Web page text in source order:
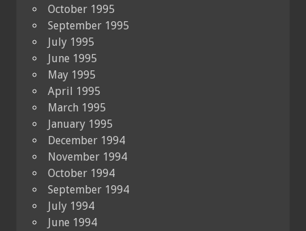
October 1995
September 1995
July 1995
June 1995
May 1995
April 1995
March 1995
January 1995
December 1994
November 1994
October 1994
September 1994
July 1994
June 1994